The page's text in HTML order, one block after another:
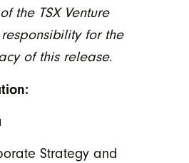
the TSX Venture
for the
of this release.
Strategy and